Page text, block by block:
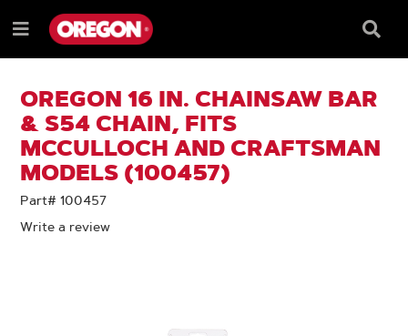
TO
CONTENT
TO
NAVIGATION
MENU
Menu
Box
OREGON 16 IN. CHAINSAW BAR
& S54 CHAIN, FITS
MCCULLOCH AND CRAFTSMAN
MODELS (100457)
Part# 100457
Write a review